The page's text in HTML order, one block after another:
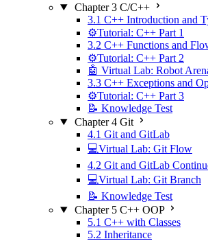
Chapter 3 C/C++
3.1 C++ Introduction and
⚙️Tutorial: C++ Part 1
3.2 C++ Functions and
⚙️Tutorial: C++ Part 2
🤖 Virtual Lab: Robot
3.3 C++ Exceptions and
⚙️Tutorial: C++ Part 3
📝 Knowledge Test
Chapter 4 Git
4.1 Git and GitLab
💻Virtual Lab: Git Flow
4.2 Git and GitLab
💻Virtual Lab: Git Branch
📝 Knowledge Test
Chapter 5 C++ OOP
5.1 C++ with Classes
5.2 Inheritance